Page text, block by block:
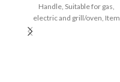
Handle, Suitable for gas,
electric and grill/oven, Item